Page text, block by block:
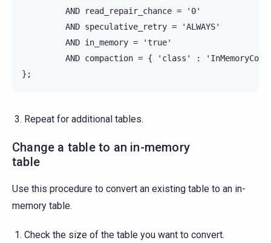
         AND read_repair_chance = '0'
         AND speculative_retry = 'ALWAYS'
         AND in_memory = 'true'
AND compaction = { 'class' :
Repeat for additional tables.
Change a table to an in-memory
table
Use this procedure to convert an existing table to an in-
memory table.
Check the size of the table you want to convert.